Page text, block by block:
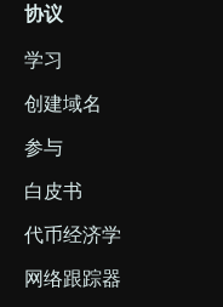
协议
学习
创建域名
参与
白皮书
代币经济学
网络跟踪器